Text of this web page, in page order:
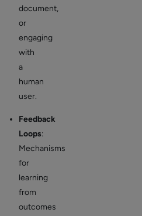
document,
or
engaging
with
a
human
user.
Feedback
Loops:
Mechanisms
for
learning
from
outcomes